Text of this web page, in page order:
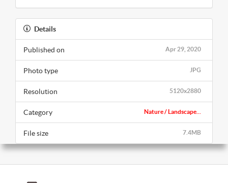
Details
Apr 29, 2020
Published on
JPG
Photo type
5120x2880
Resolution
Nature / Landscape...
Category
7.4MB
File size